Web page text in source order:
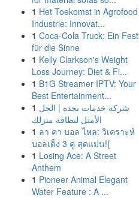
1 Het Toekomst in Agrofood
Industrie: Innovat...
1 Coca-Cola Truck: Ein Fest
für die Sinne
1 Kelly Clarkson's Weight
Loss Journey: Diet & Fi...
1 B1G Streamer IPTV: Your
Best Entertainment...
1 شركة خدمات بجدة | الحل
الأمثل لنظافة منزلك
1 ลา คา บอล ไหล: วิเคราะห์
บอลเต็ง 3 คู่ สุดแม่น!{
1 Losing Ace: A Street
Anthem
1 Pioneer Animal Elegant
Water Feature : A ...